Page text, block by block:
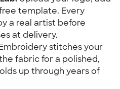
template. Every
a real artist before
at delivery.
stitches your
fabric for a polished,
up through years of